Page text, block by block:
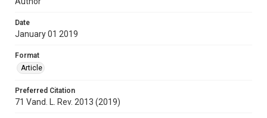
Date
January 01 2019
Format
Article
Preferred Citation
71 Vand. L. Rev. 2013 (2019)